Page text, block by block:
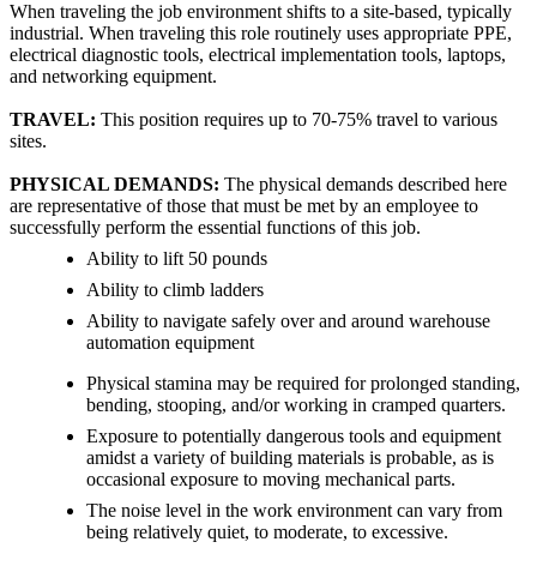
When traveling the job environment shifts to a site-based, typically
industrial. When traveling this role routinely uses appropriate PPE,
electrical diagnostic tools, electrical implementation tools, laptops,
and networking equipment.
TRAVEL: This position requires up to 70-75% travel to various
sites.
PHYSICAL DEMANDS: The physical demands described here
are representative of those that must be met by an employee to
successfully perform the essential functions of this job.
Ability to lift 50 pounds
Ability to climb ladders
Ability to navigate safely over and around warehouse
automation equipment
Physical stamina may be required for prolonged standing,
bending, stooping, and/or working in cramped quarters.
Exposure to potentially dangerous tools and equipment
amidst a variety of building materials is probable, as is
occasional exposure to moving mechanical parts.
The noise level in the work environment can vary from
being relatively quiet, to moderate, to excessive.